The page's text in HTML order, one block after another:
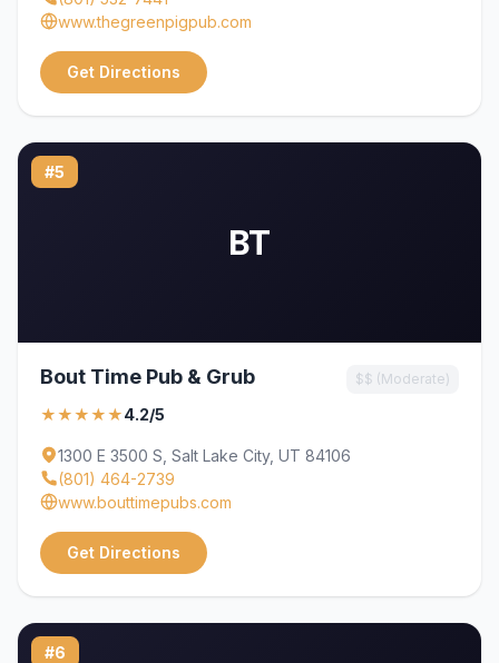
www.thegreenpigpub.com
Get Directions
BT
#5
Bout Time Pub & Grub $$ (Moderate)
★★★★★4.2/5
1300 E 3500 S, Salt Lake City, UT 84106
(801) 464-2739
www.bouttimepubs.com
Get Directions
#6